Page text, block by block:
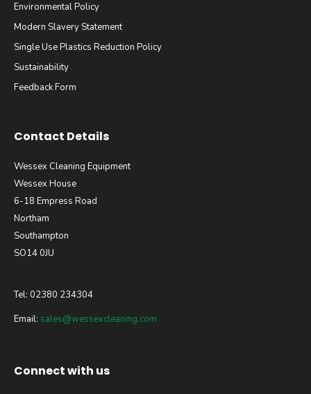
Environmental Policy
Modern Slavery Statement
Single Use Plastics Reduction Policy
Sustainability
Feedback Form
Contact Details
Wessex Cleaning Equipment
Wessex House
6-18 Empress Road
Northam
Southampton
SO14 0JU
Tel: 02380 234304
Email: sales@wessexcleaning.com
Connect with us